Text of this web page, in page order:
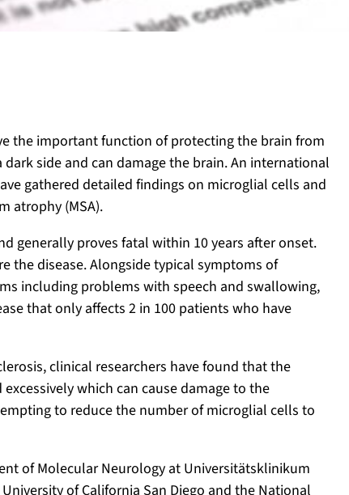
the important function of protecting the brain from
side and can damage the brain. An international
gathered detailed findings on microglial cells and
atrophy (MSA).
generally proves fatal within 10 years after onset.
the disease. Alongside typical symptoms of
including problems with speech and swallowing,
that only affects 2 in 100 patients who have
clinical researchers have found that the
which can cause damage to the
to reduce the number of microglial cells to
of Molecular Neurology at Universitätsklinikum
of California San Diego and the National